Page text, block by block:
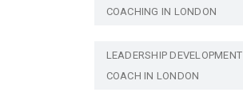
COACHING IN LONDON
LEADERSHIP DEVELOPMENT
COACH IN LONDON